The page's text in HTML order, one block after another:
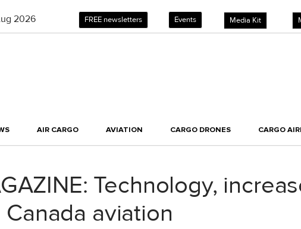
2026 FREE newsletters Events Media Kit
AIR CARGO AVIATION CARGO DRONES CARGO
Technology,
aviation